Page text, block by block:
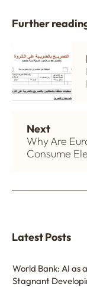
Further
Next
Why Are
Consume
Latest Posts
World Bank: AI as
Stagnant